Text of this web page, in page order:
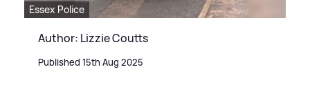
Essex Police
Author: Lizzie Coutts
Published 15th Aug 2025